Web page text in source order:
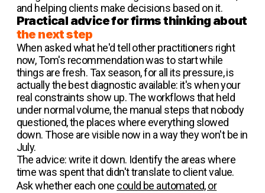
and helping clients make decisions based on it.
Practical advice for firms thinking about
the next step
When asked what he'd tell other practitioners right
now, Tom's recommendation was to start while
things are fresh. Tax season, for all its pressure, is
actually the best diagnostic available: it's when your
real constraints show up. The workflows that held
under normal volume, the manual steps that nobody
questioned, the places where everything slowed
down. Those are visible now in a way they won't be in
July.
The advice: write it down. Identify the areas where
time was spent that didn't translate to client value.
Ask whether each one could be automated, or